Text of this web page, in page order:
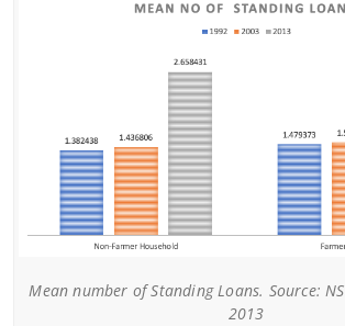
Mean number of Standing Loans. Source:
2013